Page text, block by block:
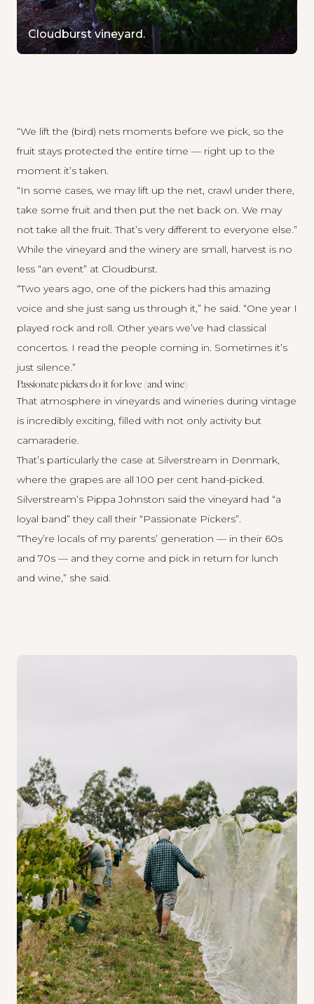
Cloudburst vineyard.
“We lift the (bird) nets moments before we pick, so the
fruit stays protected the entire time — right up to the
moment it’s taken.
“In some cases, we may lift up the net, crawl under there,
take some fruit and then put the net back on. We may
not take all the fruit. That’s very different to everyone else.”
While the vineyard and the winery are small, harvest is no
less “an event” at Cloudburst.
“Two years ago, one of the pickers had this amazing
voice and she just sang us through it,” he said. “One year I
played rock and roll. Other years we’ve had classical
concertos. I read the people coming in. Sometimes it’s
just silence.”
Passionate pickers do it for love (and wine)
That atmosphere in vineyards and wineries during vintage
is incredibly exciting, filled with not only activity but
camaraderie.
That’s particularly the case at Silverstream in Denmark,
where the grapes are all 100 per cent hand-picked.
Silverstream’s Pippa Johnston said the vineyard had “a
loyal band” they call their “Passionate Pickers”.
“They’re locals of my parents’ generation — in their 60s
and 70s — and they come and pick in return for lunch
and wine,” she said.